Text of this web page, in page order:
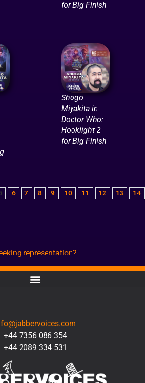
for Big Finish
Shogo
Miyakita in
Doctor Who:
Hooklight 2
for Big Finish
6 7 8 9 10 11 12 13 14
representation?
+44 7356 086 354
+44 2089 334 531